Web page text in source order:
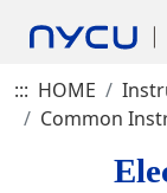
::: HOME
Common